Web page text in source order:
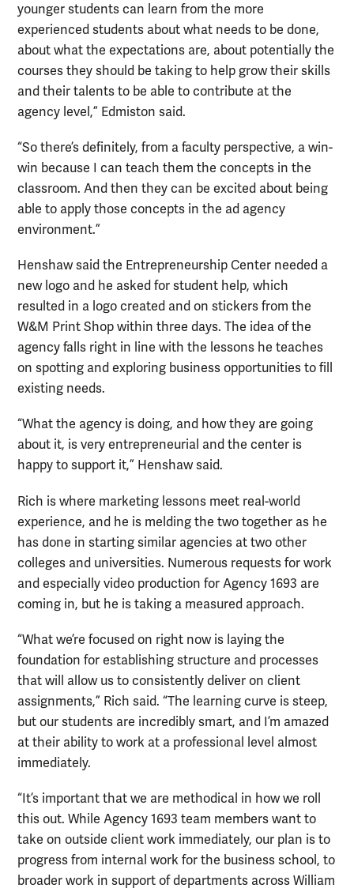
younger students can learn from the more
experienced students about what needs to be done,
about what the expectations are, about potentially the
courses they should be taking to help grow their skills
and their talents to be able to contribute at the
agency level,” Edmiston said.
“So there’s definitely, from a faculty perspective, a win-
win because I can teach them the concepts in the
classroom. And then they can be excited about being
able to apply those concepts in the ad agency
environment.”
Henshaw said the Entrepreneurship Center needed a
new logo and he asked for student help, which
resulted in a logo created and on stickers from the
W&M Print Shop within three days. The idea of the
agency falls right in line with the lessons he teaches
on spotting and exploring business opportunities to fill
existing needs.
“What the agency is doing, and how they are going
about it, is very entrepreneurial and the center is
happy to support it,” Henshaw said.
Rich is where marketing lessons meet real-world
experience, and he is melding the two together as he
has done in starting similar agencies at two other
colleges and universities. Numerous requests for work
and especially video production for Agency 1693 are
coming in, but he is taking a measured approach.
“What we’re focused on right now is laying the
foundation for establishing structure and processes
that will allow us to consistently deliver on client
assignments,” Rich said. “The learning curve is steep,
but our students are incredibly smart, and I’m amazed
at their ability to work at a professional level almost
immediately.
“It’s important that we are methodical in how we roll
this out. While Agency 1693 team members want to
take on outside client work immediately, our plan is to
progress from internal work for the business school, to
broader work in support of departments across William